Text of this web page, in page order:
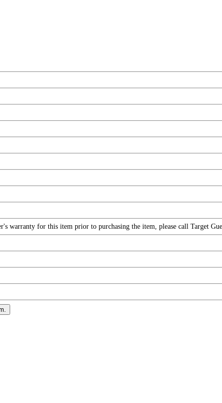
warranty for this item prior to purchasing the item, please call Target